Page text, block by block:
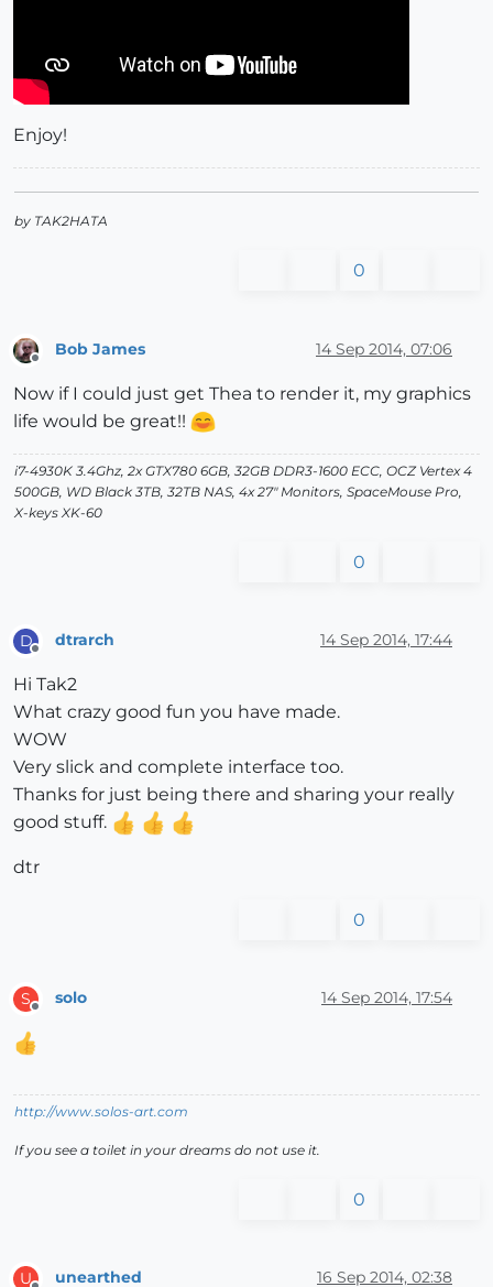
Enjoy!
by TAK2HATA
0
Offline
Bob James 14 Sep 2014, 07:06
Now if I could just get Thea to render it, my graphics
life would be great!!
i7-4930K 3.4Ghz, 2x GTX780 6GB, 32GB DDR3-1600 ECC, OCZ Vertex 4
500GB, WD Black 3TB, 32TB NAS, 4x 27" Monitors, SpaceMouse Pro,
X-keys XK-60
0
D
Offline
dtrarch 14 Sep 2014, 17:44
Hi Tak2
What crazy good fun you have made.
WOW
Very slick and complete interface too.
Thanks for just being there and sharing your really
good stuff.
dtr
0
S
Offline
solo 14 Sep 2014, 17:54
http://www.solos-art.com
If you see a toilet in your dreams do not use it.
0
U unearthed 16 Sep 2014, 02:38